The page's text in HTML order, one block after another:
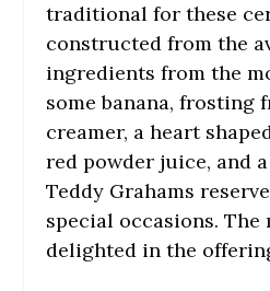
traditional for these
constructed from the
ingredients from the
some banana, frosting
creamer, a heart
red powder juice, and
Teddy Grahams
special occasions. The
delighted in the